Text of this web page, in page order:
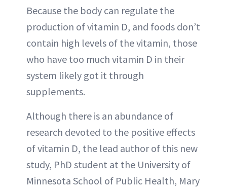
Because the body can regulate the
production of vitamin D, and foods don’t
contain high levels of the vitamin, those
who have too much vitamin D in their
system likely got it through
supplements.
Although there is an abundance of
research devoted to the positive effects
of vitamin D, the lead author of this new
study, PhD student at the University of
Minnesota School of Public Health, Mary